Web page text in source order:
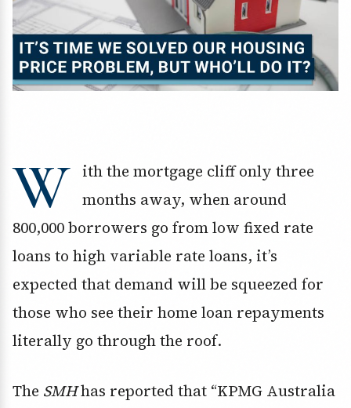
W
ith the mortgage cliff only three
months away, when around
800,000 borrowers go from low fixed rate
loans to high variable rate loans, it’s
expected that demand will be squeezed for
those who see their home loan repayments
literally go through the roof.
The SMHhas reported that “KPMG Australia